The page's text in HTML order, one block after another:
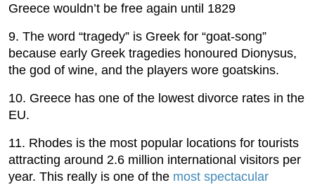
Greece wouldn’t be free again until 1829
9. The word “tragedy” is Greek for “goat-song”
because early Greek tragedies honoured Dionysus,
the god of wine, and the players wore goatskins.
10. Greece has one of the lowest divorce rates in the
EU.
11. Rhodes is the most popular locations for tourists
attracting around 2.6 million international visitors per
year. This really is one of the most spectacular